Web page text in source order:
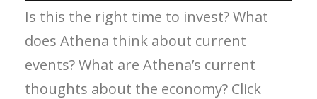
Is this the right time to invest? What
does Athena think about current
events? What are Athena’s current
thoughts about the economy? Click